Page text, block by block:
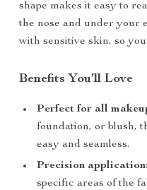
shape makes it easy to
the nose and under your
with sensitive skin, so
Benefits You’ll Love
Perfect for all
foundation, or blush,
easy and seamless.
Precision application:
specific areas of the